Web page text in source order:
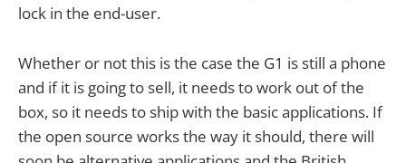
lock in the end-user.
Whether or not this is the case the G1 is still a phone
and if it is going to sell, it needs to work out of the
box, so it needs to ship with the basic applications. If
the open source works the way it should, there will